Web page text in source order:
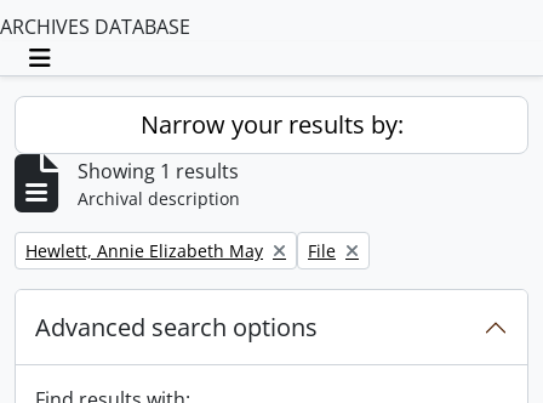
ARCHIVES DATABASE
Toggle navigation
Narrow your results by:
Showing 1 results
Archival description
Remove filter:
Hewlett, Annie Elizabeth May Remove filter:
File
Advanced search options